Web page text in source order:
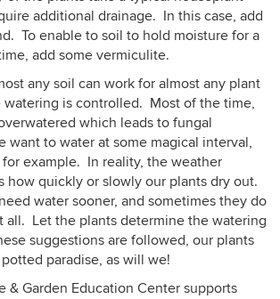
additional drainage. In this case, add
To enable to soil to hold moisture for a
add some vermiculite.
any soil can work for almost any plant
watering is controlled. Most of the time,
which leads to fungal
want to water at some magical interval,
example. In reality, the weather
how quickly or slowly our plants dry out.
water sooner, and sometimes they do
all. Let the plants determine the watering
suggestions are followed, our plants
paradise, as will we!
& Garden Education Center supports